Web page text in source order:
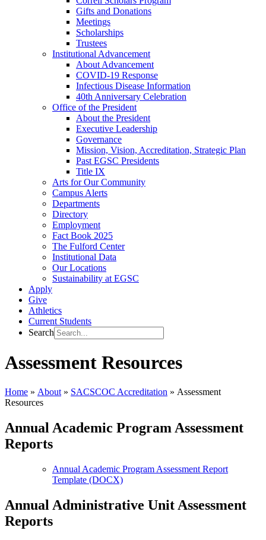
Gifts and Donations
Meetings
Scholarships
Trustees
Institutional Advancement
About Advancement
COVID-19 Response
Infectious Disease Information
40th Anniversary Celebration
Office of the President
About the President
Executive Leadership
Governance
Mission, Vision, Accreditation, Strategic Plan
Past EGSC Presidents
Title IX
Arts for Our Community
Campus Alerts
Departments
Directory
Employment
Fact Book 2025
The Fulford Center
Institutional Data
Our Locations
Sustainability at EGSC
Apply
Give
Athletics
Current Students
Search
Assessment Resources
Home » About » SACSCOC Accreditation » Assessment
Resources
Annual Academic Program Assessment
Reports
Annual Academic Program Assessment Report
Template (DOCX)
Annual Administrative Unit Assessment
Reports